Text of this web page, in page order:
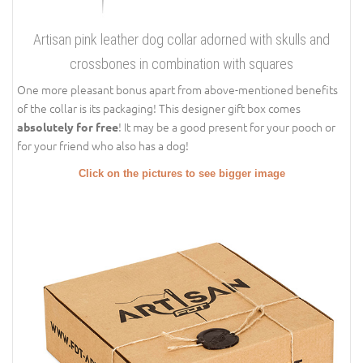
Artisan pink leather dog collar adorned with skulls and
crossbones in combination with squares
One more pleasant bonus apart from above-mentioned benefits
of the collar is its packaging! This designer gift box comes
absolutely for free! It may be a good present for your pooch or
for your friend who also has a dog!
Click on the pictures to see bigger image